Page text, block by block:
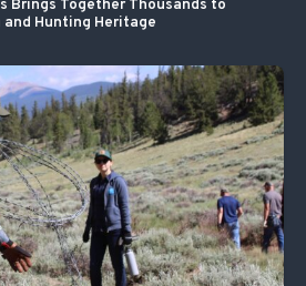
Brings Together Thousands to
Hunting Heritage